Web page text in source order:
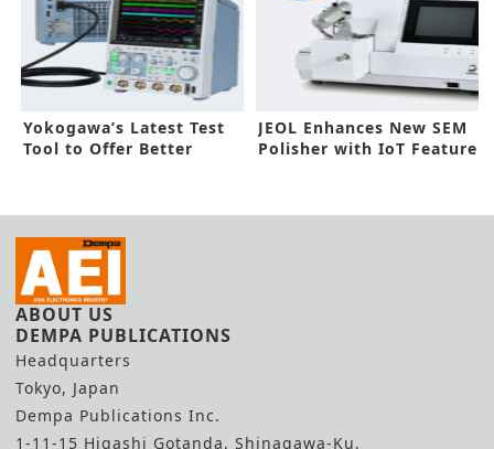
Yokogawa’s Latest Test
Tool to Offer Better
JEOL Enhances New SEM
Polisher with IoT Feature
ABOUT US
DEMPA PUBLICATIONS
Headquarters
Tokyo, Japan
Dempa Publications Inc.
1-11-15 Higashi Gotanda, Shinagawa-Ku,